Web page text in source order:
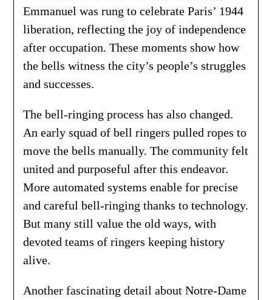
Emmanuel was rung to celebrate Paris’ 1944
liberation, reflecting the joy of independence
after occupation. These moments show how
the bells witness the city’s people’s struggles
and successes.
The bell-ringing process has also changed.
An early squad of bell ringers pulled ropes to
move the bells manually. The community felt
united and purposeful after this endeavor.
More automated systems enable for precise
and careful bell-ringing thanks to technology.
But many still value the old ways, with
devoted teams of ringers keeping history
alive.
Another fascinating detail about Notre-Dame